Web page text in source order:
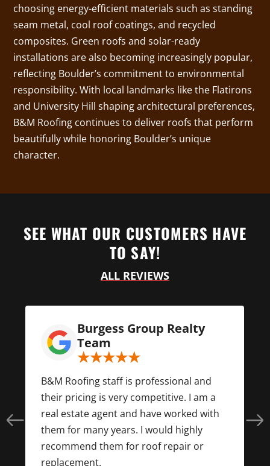
choosing energy-efficient materials such as standing
seam metal, cool roof coatings, and recycled
composites. Green roofs and solar-ready
installations are also becoming increasingly popular,
reflecting Boulder’s commitment to environmental
responsibility. With local landmarks like the Flatirons
and University Hill shaping architectural preferences,
B&M Roofing continues to deliver roofs that perform
beautifully while honoring Boulder’s unique
character.
SEE WHAT OUR CUSTOMERS HAVE
TO SAY!
ALL REVIEWS
Burgess Group Realty
Team
B&M Roofing staff is professional and
their pricing is very competitive. I am a
real estate agent and have worked with
them for many years. I would highly
recommend them for roof repair or
replacement.